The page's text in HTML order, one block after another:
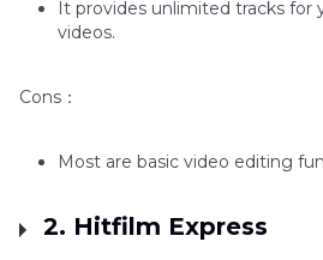
It provides unlimited tracks for
videos.
Cons：
Most are basic video editing
2. Hitfilm Express